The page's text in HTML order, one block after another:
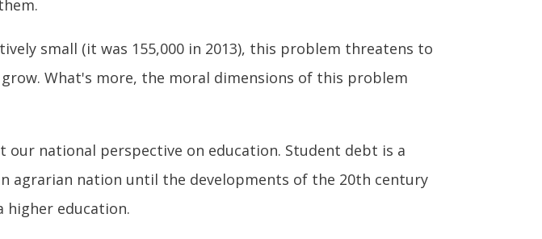
small (it was 155,000 in 2013), this problem threatens to
What's more, the moral dimensions of this problem
national perspective on education. Student debt is a
agrarian nation until the developments of the 20th century
higher education.